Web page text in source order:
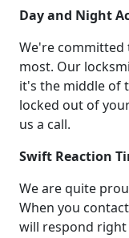
Day and Night
We're committed
most. Our
it's the middle of
locked out of
us a call.
Swift Reaction
We are quite
When you
will respond right